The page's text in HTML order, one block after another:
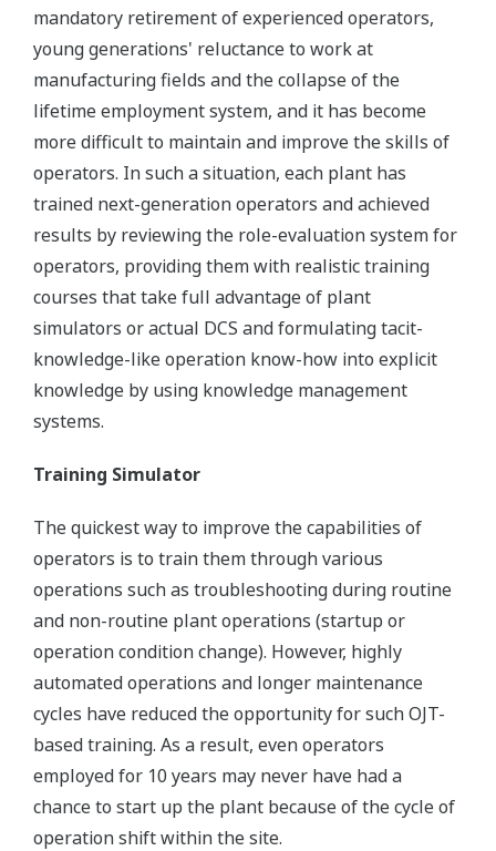
mandatory retirement of experienced operators,
young generations' reluctance to work at
manufacturing fields and the collapse of the
lifetime employment system, and it has become
more difficult to maintain and improve the skills of
operators. In such a situation, each plant has
trained next-generation operators and achieved
results by reviewing the role-evaluation system for
operators, providing them with realistic training
courses that take full advantage of plant
simulators or actual DCS and formulating tacit-
knowledge-like operation know-how into explicit
knowledge by using knowledge management
systems.
Training Simulator
The quickest way to improve the capabilities of
operators is to train them through various
operations such as troubleshooting during routine
and non-routine plant operations (startup or
operation condition change). However, highly
automated operations and longer maintenance
cycles have reduced the opportunity for such OJT-
based training. As a result, even operators
employed for 10 years may never have had a
chance to start up the plant because of the cycle of
operation shift within the site.